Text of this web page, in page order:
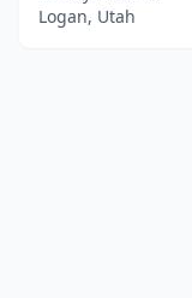
Logan, Utah